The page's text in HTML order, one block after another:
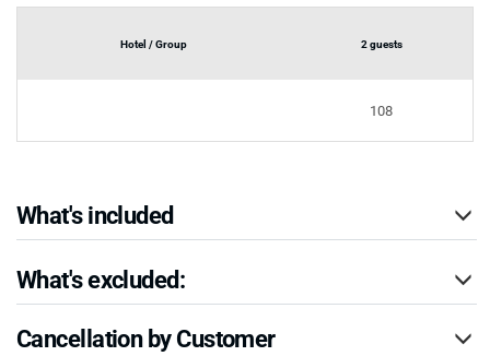
Hotel / Group 2 guests
108
What's included
What's excluded:
Cancellation by Customer